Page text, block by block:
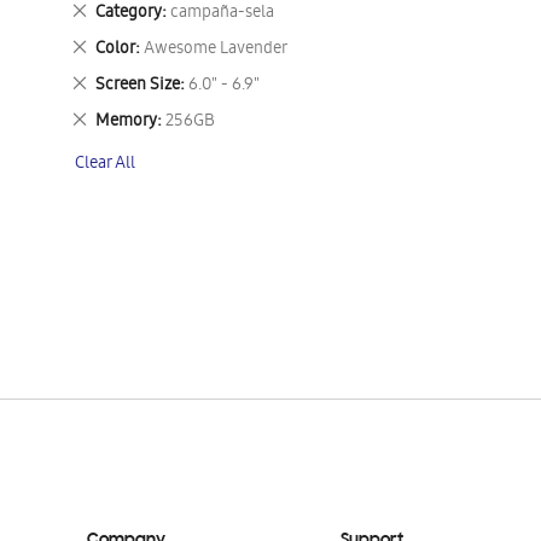
Category campaña-sela
Remove
This
Item
Color Awesome Lavender
Remove
This
Item
Screen Size 6.0" - 6.9"
Remove
This
Item
Memory 256GB
Remove
Item
Clear All